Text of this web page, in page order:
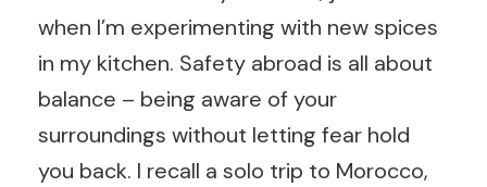
when I’m experimenting with new spices
in my kitchen. Safety abroad is all about
balance – being aware of your
surroundings without letting fear hold
you back. I recall a solo trip to Morocco,